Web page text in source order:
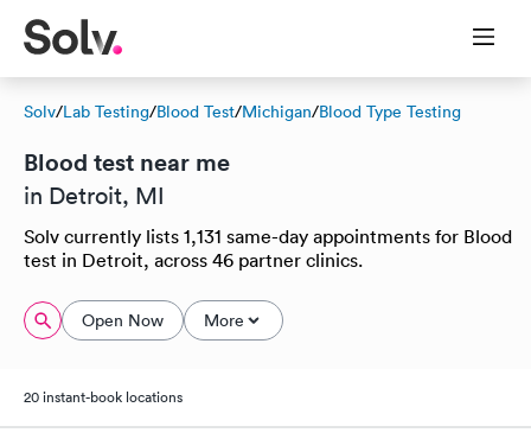
Solv/Lab Testing/Blood Test/Michigan/Blood Type Testing
Blood test near me
in Detroit, MI
Solv currently lists 1,131 same-day appointments for Blood
test in Detroit, across 46 partner clinics.
Open Now More
20 instant-book locations